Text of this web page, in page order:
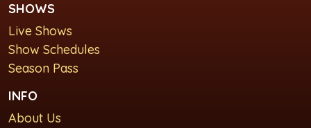
SHOWS
Live Shows
Show Schedules
Season Pass
INFO
About Us